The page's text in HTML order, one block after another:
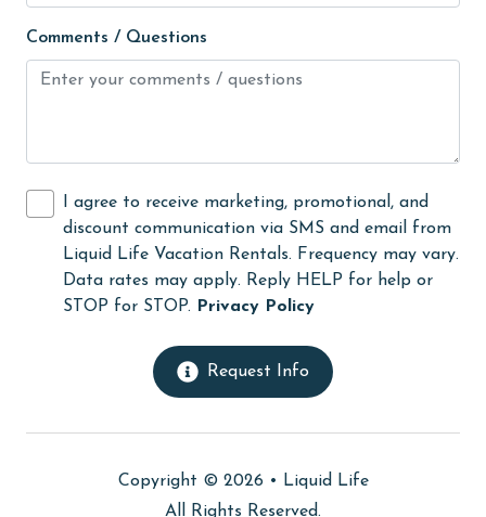
fishing
Free Wifi
Golf Course
groceries
Guests provide their own meals
Heated Pool
High touch surfaces cleaned with disinfectant
Ice Maker
Comments / Questions
I agree to receive marketing, promotional, and
discount communication via SMS and email from
Liquid Life Vacation Rentals. Frequency may vary.
Data rates may apply. Reply HELP for help or
STOP for STOP.
Privacy Policy
Request Info
Copyright © 2026 •
Liquid Life
All Rights Reserved.